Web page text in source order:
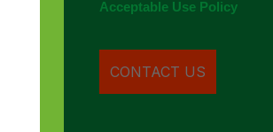
Acceptable Use Policy